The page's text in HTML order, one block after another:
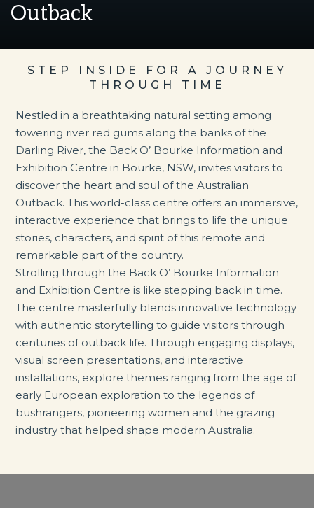
Outback
STEP INSIDE FOR A JOURNEY
THROUGH TIME
Nestled in a breathtaking natural setting among
towering river red gums along the banks of the
Darling River, the Back O’ Bourke Information and
Exhibition Centre in Bourke, NSW, invites visitors to
discover the heart and soul of the Australian
Outback. This world-class centre offers an immersive,
interactive experience that brings to life the unique
stories, characters, and spirit of this remote and
remarkable part of the country.
Strolling through the Back O’ Bourke Information
and Exhibition Centre is like stepping back in time.
The centre masterfully blends innovative technology
with authentic storytelling to guide visitors through
centuries of outback life. Through engaging displays,
visual screen presentations, and interactive
installations, explore themes ranging from the age of
early European exploration to the legends of
bushrangers, pioneering women and the grazing
industry that helped shape modern Australia.